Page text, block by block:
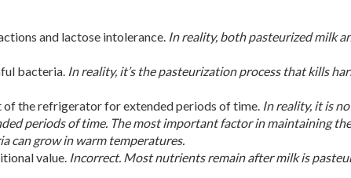
and lactose intolerance. In reality, both pasteurized milk
bacteria. In reality, it’s the pasteurization process that kills
of the refrigerator for extended periods of time. In reality, it is
periods of time. The most important factor in maintaining
can grow in warm temperatures.
value. Incorrect. Most nutrients remain after milk is